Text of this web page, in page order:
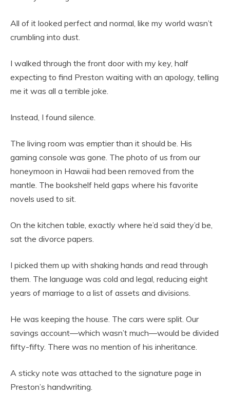
All of it looked perfect and normal, like my world wasn’t
crumbling into dust.
I walked through the front door with my key, half
expecting to find Preston waiting with an apology, telling
me it was all a terrible joke.
Instead, I found silence.
The living room was emptier than it should be. His
gaming console was gone. The photo of us from our
honeymoon in Hawaii had been removed from the
mantle. The bookshelf held gaps where his favorite
novels used to sit.
On the kitchen table, exactly where he’d said they’d be,
sat the divorce papers.
I picked them up with shaking hands and read through
them. The language was cold and legal, reducing eight
years of marriage to a list of assets and divisions.
He was keeping the house. The cars were split. Our
savings account—which wasn’t much—would be divided
fifty-fifty. There was no mention of his inheritance.
A sticky note was attached to the signature page in
Preston’s handwriting.